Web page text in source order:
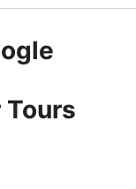
Tours